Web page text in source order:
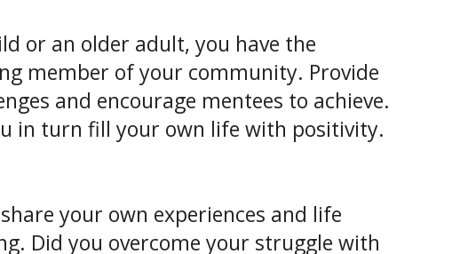
or an older adult, you have the
member of your community. Provide
and encourage mentees to achieve.
in turn fill your own life with positivity.
your own experiences and life
Did you overcome your struggle with